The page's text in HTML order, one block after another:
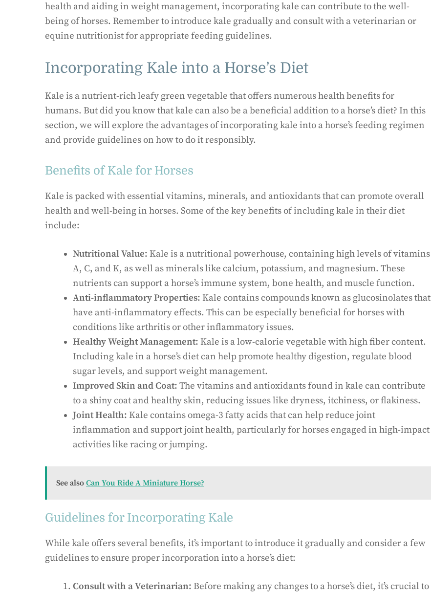
health and aiding in weight management, incorporating kale can contribute to the well-
being of horses. Remember to introduce kale gradually and consult with a veterinarian or
equine nutritionist for appropriate feeding guidelines.
Incorporating Kale into a Horse’s Diet
Kale is a nutrient-rich leafy green vegetable that offers numerous health benefits for
humans. But did you know that kale can also be a beneficial addition to a horse’s diet? In this
section, we will explore the advantages of incorporating kale into a horse’s feeding regimen
and provide guidelines on how to do it responsibly.
Benefits of Kale for Horses
Kale is packed with essential vitamins, minerals, and antioxidants that can promote overall
health and well-being in horses. Some of the key benefits of including kale in their diet
include:
Nutritional Value: Kale is a nutritional powerhouse, containing high levels of vitamins
A, C, and K, as well as minerals like calcium, potassium, and magnesium. These
nutrients can support a horse’s immune system, bone health, and muscle function.
Anti-inflammatory Properties: Kale contains compounds known as glucosinolates that
have anti-inflammatory effects. This can be especially beneficial for horses with
conditions like arthritis or other inflammatory issues.
Healthy Weight Management: Kale is a low-calorie vegetable with high fiber content.
Including kale in a horse’s diet can help promote healthy digestion, regulate blood
sugar levels, and support weight management.
Improved Skin and Coat: The vitamins and antioxidants found in kale can contribute
to a shiny coat and healthy skin, reducing issues like dryness, itchiness, or flakiness.
Joint Health: Kale contains omega-3 fatty acids that can help reduce joint
inflammation and support joint health, particularly for horses engaged in high-impact
activities like racing or jumping.
See also Can You Ride A Miniature Horse?
Guidelines for Incorporating Kale
While kale offers several benefits, it’s important to introduce it gradually and consider a few
guidelines to ensure proper incorporation into a horse’s diet:
Consult with a Veterinarian: Before making any changes to a horse’s diet, it’s crucial to